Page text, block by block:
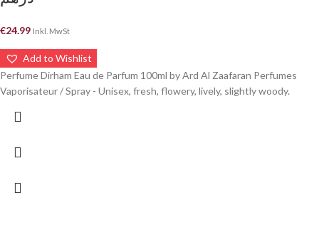
€24.99 Inkl. MwSt
Add to Wishlist
Perfume Dirham Eau de Parfum 100ml by Ard Al Zaafaran Perfumes
Vaporisateur / Spray - Unisex, fresh, flowery, lively, slightly woody.